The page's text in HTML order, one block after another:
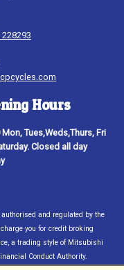
Hours
Mon, Tues,Weds,Thurs, Fri
Closed all day
and regulated by the
you for credit broking
a trading style of Mitsubishi
Conduct Authority.